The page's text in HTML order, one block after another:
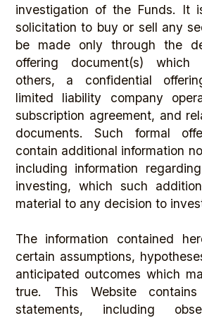
investigation of the Funds. It
solicitation to buy or sell any
be made only through the
offering document(s) which
others, a confidential
limited liability company
subscription agreement, and
documents. Such formal
contain additional information
including information
investing, which such
material to any decision to
The information contained
certain assumptions,
anticipated outcomes which
true. This Website contains
statements, including